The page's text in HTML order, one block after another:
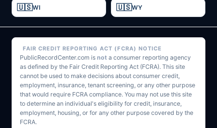
WI WY
FAIR CREDIT REPORTING ACT (FCRA) NOTICE
PublicRecordCenter.com is not a consumer reporting agency
as defined by the Fair Credit Reporting Act (FCRA). This site
cannot be used to make decisions about consumer credit,
employment, insurance, tenant screening, or any other purpose
that would require FCRA compliance. You may not use this site
to determine an individual's eligibility for credit, insurance,
employment, housing, or for any other purpose covered by the
FCRA.